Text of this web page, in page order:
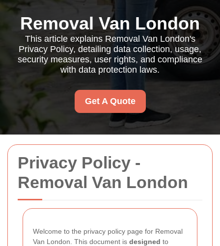
Privacy Policy -
Removal Van London
Welcome to the privacy policy page for Removal
Van London. This document is designed to
Removal Van London
This article explains Removal Van London's
Privacy Policy, detailing data collection, usage,
security measures, user rights, and compliance
with data protection laws.
Get A Quote